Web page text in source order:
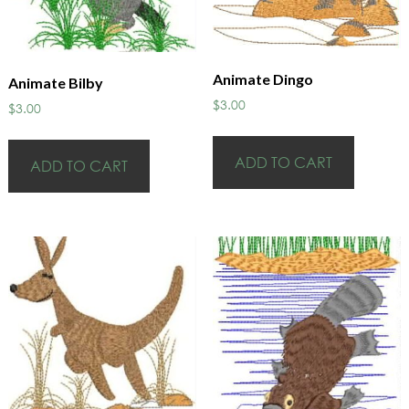
Animate Bilby
$3.00
ADD TO CART
Animate Dingo
$3.00
ADD TO CART